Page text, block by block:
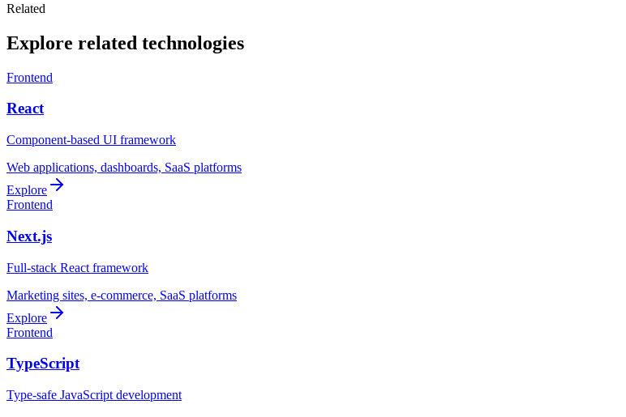
Related
Explore related technologies
Frontend
React
Component-based UI framework
Web applications, dashboards, SaaS platforms
Explore
Frontend
Next.js
Full-stack React framework
Marketing sites, e-commerce, SaaS platforms
Explore
Frontend
TypeScript
Type-safe JavaScript development